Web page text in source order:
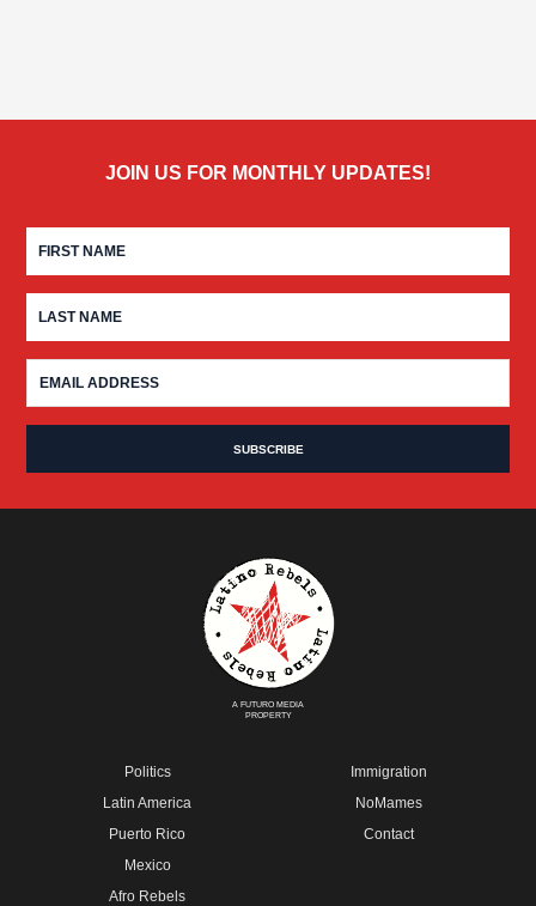
JOIN US FOR MONTHLY UPDATES!
A FUTURO MEDIA
PROPERTY
Politics
Latin America
Puerto Rico
Mexico
Afro Rebels
Immigration
NoMames
Contact